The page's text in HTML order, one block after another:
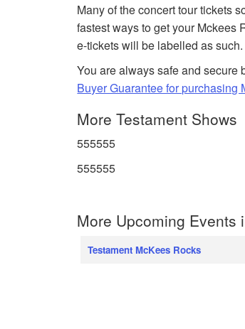
Many of the concert tour tickets
fastest ways to get your Mckees
e-tickets will be labelled as
You are always safe and
Buyer Guarantee for purchasing
More Testament Shows
555555
555555
More Upcoming Events
Testament McKees Rocks